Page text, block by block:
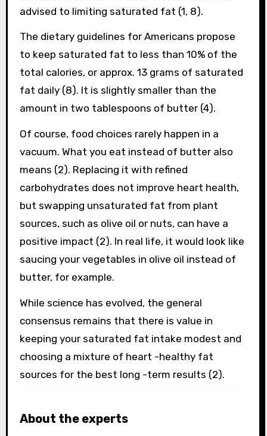
advised to limiting saturated fat (1, 8).
The dietary guidelines for Americans propose
to keep saturated fat to less than 10% of the
total calories, or approx. 13 grams of saturated
fat daily (8). It is slightly smaller than the
amount in two tablespoons of butter (4).
Of course, food choices rarely happen in a
vacuum. What you eat instead of butter also
means (2). Replacing it with refined
carbohydrates does not improve heart health,
but swapping unsaturated fat from plant
sources, such as olive oil or nuts, can have a
positive impact (2). In real life, it would look like
saucing your vegetables in olive oil instead of
butter, for example.
While science has evolved, the general
consensus remains that there is value in
keeping your saturated fat intake modest and
choosing a mixture of heart -healthy fat
sources for the best long -term results (2).
About the experts